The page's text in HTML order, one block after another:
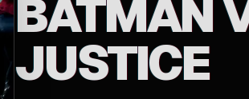
BATMAN
JUSTICE